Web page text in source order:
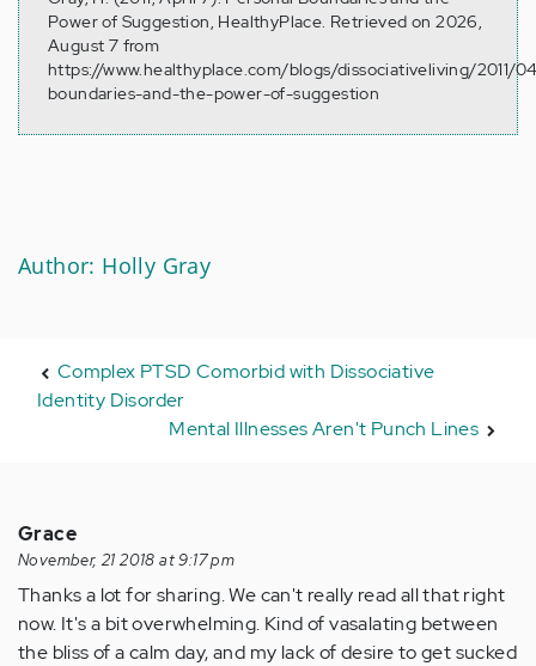
Power of Suggestion, HealthyPlace. Retrieved on 2026,
August 7 from
https://www.healthyplace.com/blogs/dissociativeliving/2011/
boundaries-and-the-power-of-suggestion
Author: Holly Gray
Complex PTSD Comorbid with Dissociative
Identity Disorder
Mental Illnesses Aren't Punch Lines
Grace
November, 21 2018 at 9:17 pm
Thanks a lot for sharing. We can't really read all that right
now. It's a bit overwhelming. Kind of vasalating between
the bliss of a calm day, and my lack of desire to get sucked